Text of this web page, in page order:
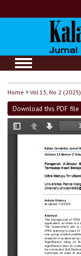
Home >Vol 13, No 2 (2025)
Download this PDF file